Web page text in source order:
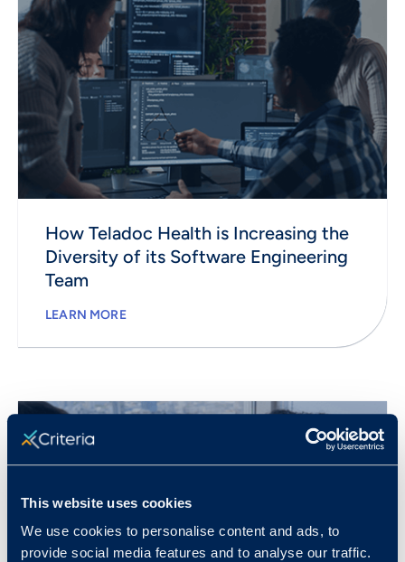
This website uses cookies
We use cookies to personalise content and ads, to
provide social media features and to analyse our traffic.
How Teladoc Health is Increasing the
Diversity of its Software Engineering
Team
LEARN MORE